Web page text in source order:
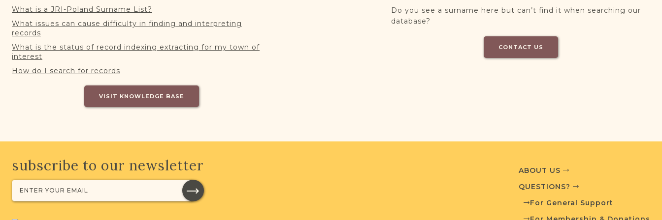
What is a JRI-Poland Surname List?
What issues can cause difficulty in finding and interpreting
records
What is the status of record indexing extracting for my town of
interest
How do I search for records
VISIT KNOWLEDGE BASE
Do you see a surname here but can’t find it when searching our
database?
CONTACT US
subscribe to our newsletter
ABOUT US
QUESTIONS?
For General Support